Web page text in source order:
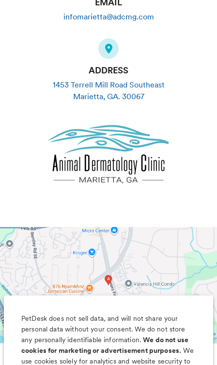
EMAIL
infomarietta@adcmg.com
ADDRESS
1453 Terrell Mill Road Southeast
Marietta, GA. 30067
PetDesk does not sell data, and will not share your
personal data without your consent. We do not store
any personally identifiable information.We do not use
cookies for marketing or advertisement purposes. We
use cookies solely for analytics and website security to